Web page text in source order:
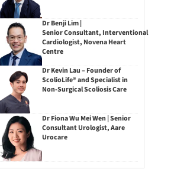
Dr Benji Lim |
Senior Consultant, Interventional
Cardiologist, Novena Heart
Centre
Dr Kevin Lau – Founder of
ScolioLife® and Specialist in
Non-Surgical Scoliosis Care
Dr Fiona Wu Mei Wen | Senior
Consultant Urologist, Aare
Urocare